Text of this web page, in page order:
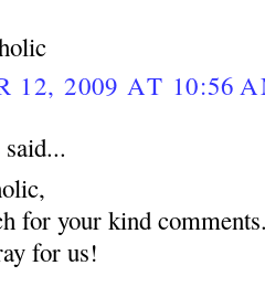
12, 2009 AT 10:56
said...
for your kind
for us!